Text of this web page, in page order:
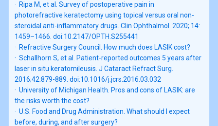
·  Ripa M, et al. Survey of postoperative pain in
photorefractive keratectomy using topical versus oral non-
steroidal anti-inflammatory drugs. Clin Ophthalmol. 2020; 14:
1459–1466. doi:10.2147/OPTH.S255441
·  Refractive Surgery Council. How much does LASIK cost?
·  Schallhorn S, et al. Patient-reported outcomes 5 years after
laser in situ keratomileusis. J Cataract Refract Surg.
2016;42:879-889. doi:10.1016/j.jcrs.2016.03.032
·  University of Michigan Health. Pros and cons of LASIK: are
the risks worth the cost?
·  U.S. Food and Drug Administration. What should I expect
before, during, and after surgery?